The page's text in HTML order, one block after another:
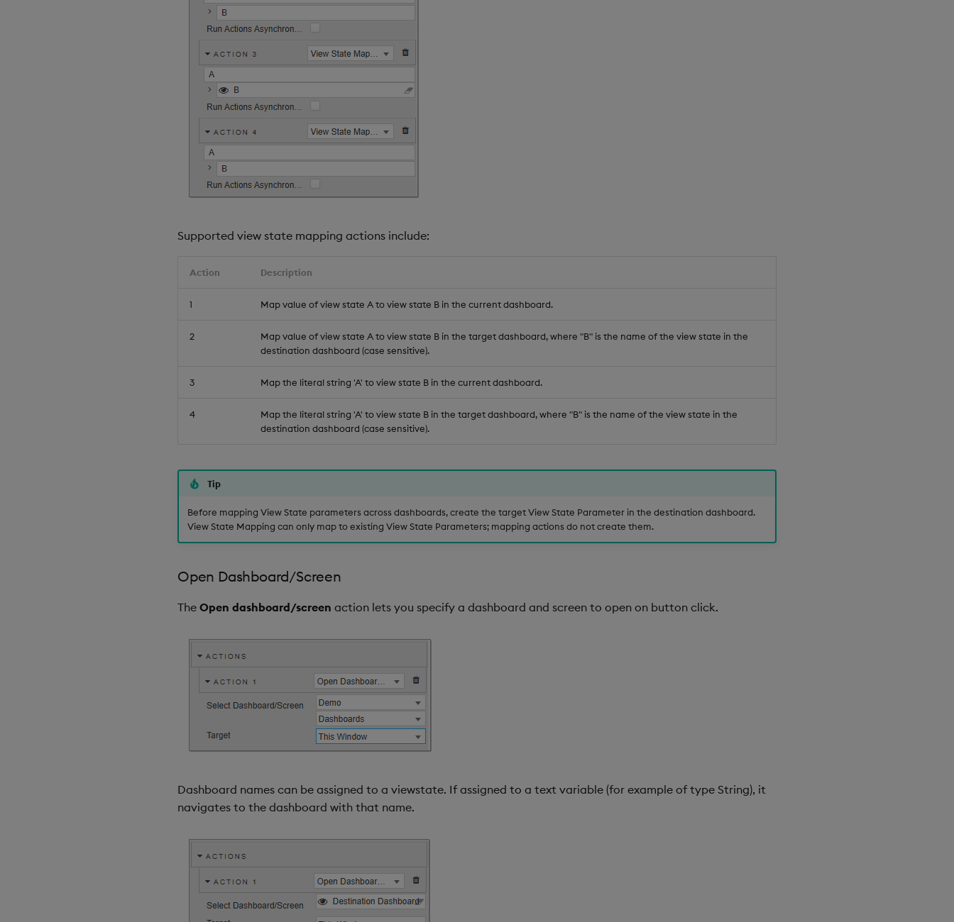
Supported view state mapping actions include:
Action Description
1 Map value of view state A to view state B in the current dashboard.
2
Map value of view state A to view state B in the target dashboard, where "B" is the name of the view state in the
destination dashboard (case sensitive).
3 Map the literal string 'A' to view state B in the current dashboard.
4
Map the literal string 'A' to view state B in the target dashboard, where "B" is the name of the view state in the
destination dashboard (case sensitive).
Tip
Before mapping View State parameters across dashboards, create the target View State Parameter in the destination dashboard.
View State Mapping can only map to existing View State Parameters; mapping actions do not create them.
Open Dashboard/Screen
The Open dashboard/screen action lets you specify a dashboard and screen to open on button click.
Dashboard names can be assigned to a viewstate. If assigned to a text variable (for example of type String), it
navigates to the dashboard with that name.